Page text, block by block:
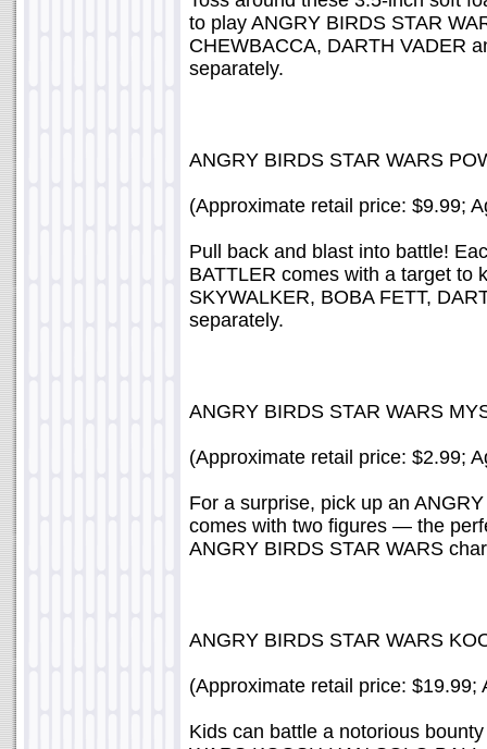
to play ANGRY BIRDS STAR
CHEWBACCA, DARTH VADER
separately.
ANGRY BIRDS STAR WARS
(Approximate retail price: $9.99;
Pull back and blast into battle!
BATTLER comes with a target to
SKYWALKER, BOBA FETT,
separately.
ANGRY BIRDS STAR WARS
(Approximate retail price: $2.99;
For a surprise, pick up an
comes with two figures — the
ANGRY BIRDS STAR WARS
ANGRY BIRDS STAR WARS
(Approximate retail price: $19.99;
Kids can battle a notorious